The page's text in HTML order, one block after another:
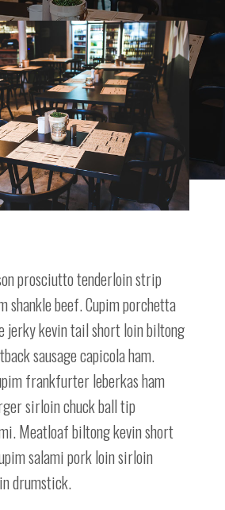
prosciutto tenderloin strip
shankle beef. Cupim porchetta
jerky kevin tail short loin biltong
sausage capicola ham.
frankfurter leberkas ham
sirloin chuck ball tip
Meatloaf biltong kevin short
salami pork loin sirloin
drumstick.